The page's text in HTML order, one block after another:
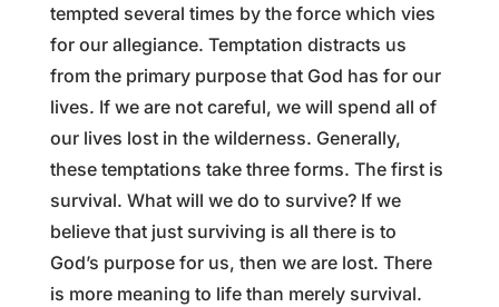
tempted several times by the force which vies
for our allegiance. Temptation distracts us
from the primary purpose that God has for our
lives. If we are not careful, we will spend all of
our lives lost in the wilderness. Generally,
these temptations take three forms. The first is
survival. What will we do to survive? If we
believe that just surviving is all there is to
God’s purpose for us, then we are lost. There
is more meaning to life than merely survival.